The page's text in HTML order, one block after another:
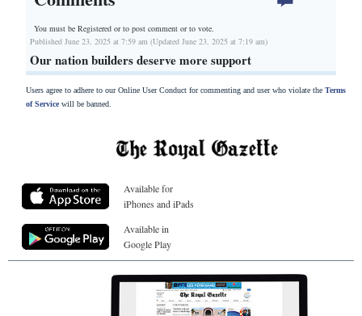
You must be Registered orto post comment or to vote.
Published June 23, 2025 at 7:59 am (Updated June 23, 2025 at 7:19 am)
Our nation builders deserve more support
Users agree to adhere to our Online User Conduct for commenting and user who violate the Terms
of Servicewill be banned.
Available for
iPhones and iPads
Available in
Google Play